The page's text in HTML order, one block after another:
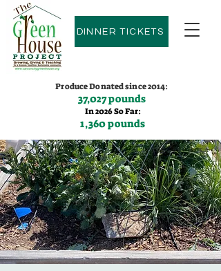
DINNER TICKETS
Produce Donated since 2014:
37,027 pounds
In 2026 So Far:
1,360 pounds
Contact us:(775)600-9530